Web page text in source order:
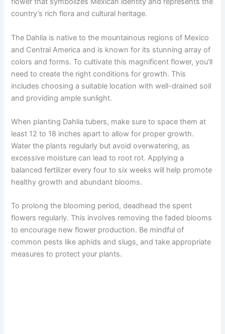
country’s rich flora and cultural heritage.
The Dahlia is native to the mountainous regions of Mexico
and Central America and is known for its stunning array of
colors and forms. To cultivate this magnificent flower, you’ll
need to create the right conditions for growth. This
includes choosing a suitable location with well-drained soil
and providing ample sunlight.
When planting Dahlia tubers, make sure to space them at
least 12 to 18 inches apart to allow for proper growth.
Water the plants regularly but avoid overwatering, as
excessive moisture can lead to root rot. Applying a
balanced fertilizer every four to six weeks will help promote
healthy growth and abundant blooms.
To prolong the blooming period, deadhead the spent
flowers regularly. This involves removing the faded blooms
to encourage new flower production. Be mindful of
common pests like aphids and slugs, and take appropriate
measures to protect your plants.